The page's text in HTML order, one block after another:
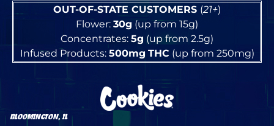
OUT-OF-STATE CUSTOMERS (21+)
Flower: 30g (up from 15g)
Concentrates: 5g (up from 2.5g)
Infused Products: 500mg THC(up from 250mg)
BLOOMINGTON, IL